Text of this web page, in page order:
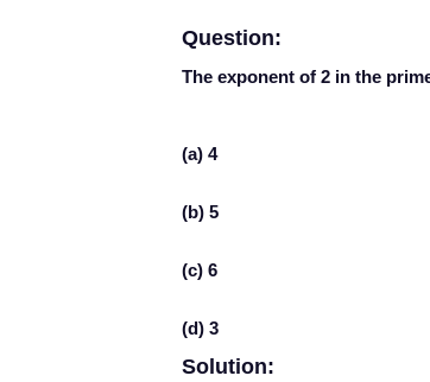
Question:
The exponent of 2 in the
(a) 4
(b) 5
(c) 6
(d) 3
Solution: